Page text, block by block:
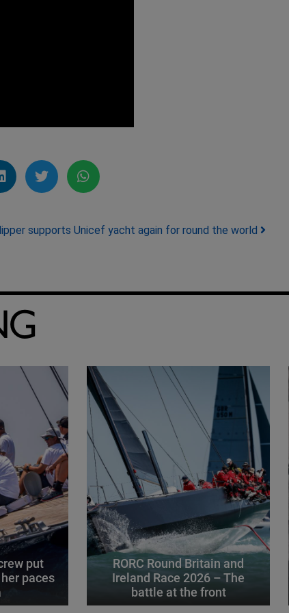
supports Unicef yacht again for round the world
put
paces
RORC Round Britain and
Ireland Race 2026 – The
battle at the front